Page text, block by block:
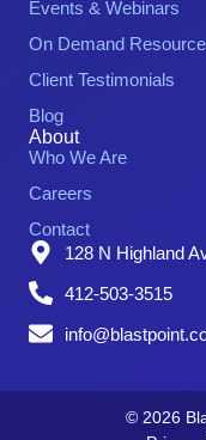
Events & Webinars
On Demand
Client Testimonials
Blog
About
Who We Are
Careers
Contact
128 N Highland
412-503-3515
© 2026